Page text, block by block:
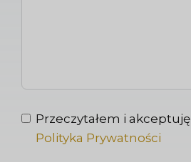
Przeczytałem i akceptuję
Polityka Prywatności